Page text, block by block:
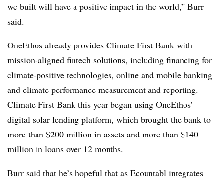
we built will have a positive impact in the world,” Burr
said.
OneEthos already provides Climate First Bank with
mission-aligned fintech solutions, including financing for
climate-positive technologies, online and mobile banking
and climate performance measurement and reporting.
Climate First Bank this year began using OneEthos’
digital solar lending platform, which brought the bank to
more than $200 million in assets and more than $140
million in loans over 12 months.
Burr said that he’s hopeful that as Ecountabl integrates